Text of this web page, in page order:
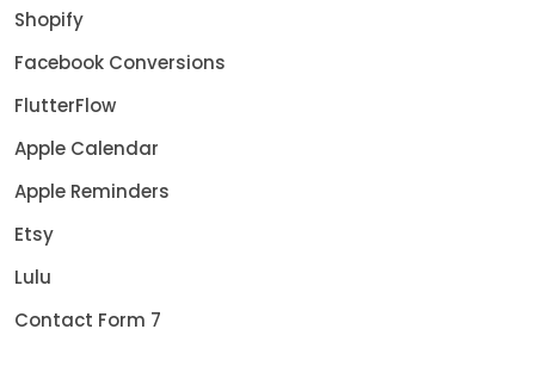
Shopify
Facebook Conversions
FlutterFlow
Apple Calendar
Apple Reminders
Etsy
Lulu
Contact Form 7